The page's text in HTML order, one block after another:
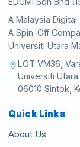
A Malaysia Digital
A Spin-Off
Universiti Utara
location_onLOT VM36,
Universiti Utara
06010 Sintok,
Quick Links
About Us